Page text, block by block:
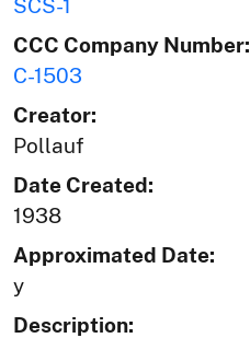
SCS-1
CCC Company Number:
C-1503
Creator:
Pollauf
Date Created:
1938
Approximated Date:
y
Description: